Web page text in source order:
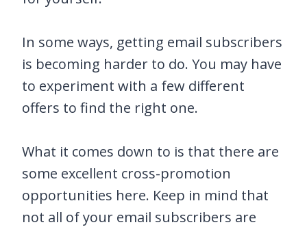
In some ways, getting email subscribers
is becoming harder to do. You may have
to experiment with a few different
offers to find the right one.
What it comes down to is that there are
some excellent cross-promotion
opportunities here. Keep in mind that
not all of your email subscribers are